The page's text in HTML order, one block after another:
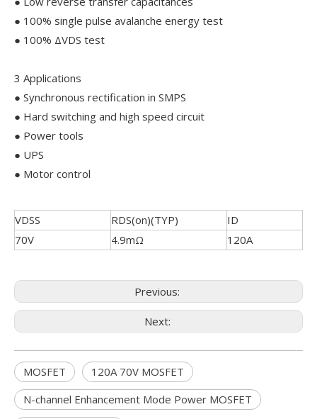
● 100% single pulse avalanche energy test
● 100% ΔVDS test
3 Applications
● Synchronous rectification in SMPS
● Hard switching and high speed circuit
● Power tools
● UPS
● Motor control
VDSS RDS(on)(TYP)
ID
70V
4.9mΩ 120A
Previous:
Next:
MOSFET
120A 70V MOSFET
N-channel Enhancement Mode Power MOSFET